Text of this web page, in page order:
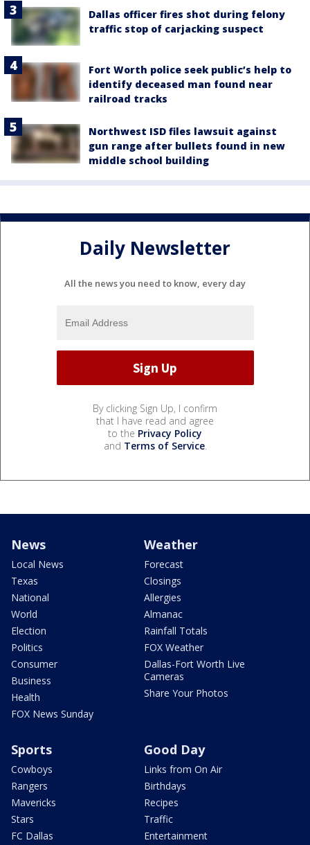
Dallas officer fires shot during felony
traffic stop of carjacking suspect
Fort Worth police seek public’s help to
identify deceased man found near
railroad tracks
Northwest ISD files lawsuit against
gun range after bullets found in new
middle school building
Daily Newsletter
All the news you need to know, every day
By clicking Sign Up, I confirm
that I have read and agree
to the Privacy Policy
and Terms of Service.
News
Local News
Texas
National
World
Election
Politics
Consumer
Business
Health
FOX News Sunday
Weather
Forecast
Closings
Allergies
Almanac
Rainfall Totals
FOX Weather
Dallas-Fort Worth Live
Cameras
Share Your Photos
Sports
Cowboys
Rangers
Mavericks
Stars
FC Dallas
Good Day
Links from On Air
Birthdays
Recipes
Traffic
Entertainment